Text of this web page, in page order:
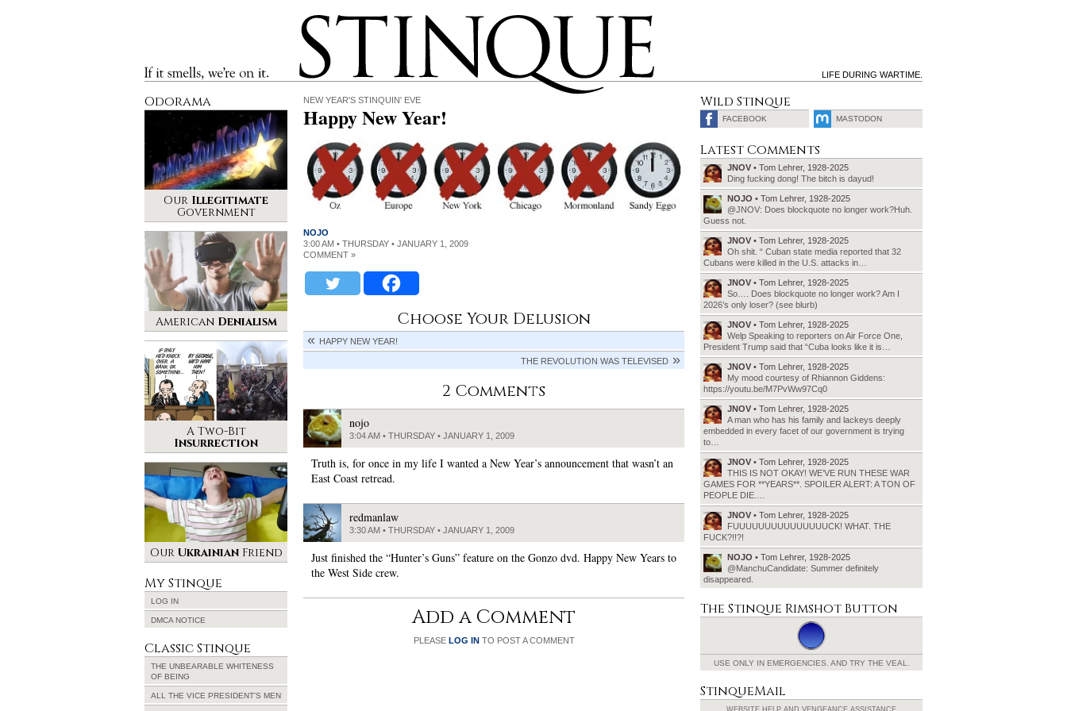
If it smells, we’re on it.
Stinque
LIFE DURING WARTIME.
NEW YEAR'S STINQUIN' EVE
Happy New Year!
NOJO
3:00 AM • THURSDAY • JANUARY 1, 2009
COMMENT »
Choose Your Delusion
HAPPY NEW YEAR!
THE REVOLUTION WAS TELEVISED
2 Comments
nojo
3:04 AM • THURSDAY • JANUARY 1, 2009
Truth is, for once in my life I wanted a New Year’s announcement that wasn’t an
East Coast retread.
redmanlaw
3:30 AM • THURSDAY • JANUARY 1, 2009
Just finished the “Hunter’s Guns” feature on the Gonzo dvd. Happy New Years to
the West Side crew.
Add a Comment
PLEASE LOG INTO POST A COMMENT
Odorama
Our Illegitimate
Government
American Denialism
A Two-Bit
Insurrection
Our UkrainianFriend
My Stinque
LOG IN
DMCA NOTICE
Classic Stinque
THE UNBEARABLE WHITENESS
OF BEING
ALL THE VICE PRESIDENT’S MEN
Wild Stinque
FACEBOOK MASTODON
Latest Comments
JNOV • Tom Lehrer, 1928-2025
Ding fucking dong! The bitch is dayud!
NOJO • Tom Lehrer, 1928-2025
@JNOV: Does blockquote no longer work?Huh.
Guess not.
JNOV • Tom Lehrer, 1928-2025
Oh shit. “ Cuban state media reported that 32
Cubans were killed in the U.S. attacks in…
JNOV • Tom Lehrer, 1928-2025
So…. Does blockquote no longer work? Am I
2026’s only loser? (see blurb)
JNOV • Tom Lehrer, 1928-2025
Welp Speaking to reporters on Air Force One,
President Trump said that “Cuba looks like it is…
JNOV • Tom Lehrer, 1928-2025
My mood courtesy of Rhiannon Giddens:
https://youtu.be/M7PvWw97Cq0
JNOV • Tom Lehrer, 1928-2025
A man who has his family and lackeys deeply
embedded in every facet of our government is trying
to…
JNOV • Tom Lehrer, 1928-2025
THIS IS NOT OKAY! WE’VE RUN THESE WAR
GAMES FOR **YEARS**. SPOILER ALERT: A TON OF
PEOPLE DIE.…
JNOV • Tom Lehrer, 1928-2025
FUUUUUUUUUUUUUUUCK! WHAT. THE
FUCK?!!?!
NOJO • Tom Lehrer, 1928-2025
@ManchuCandidate: Summer definitely
disappeared.
The Stinque Rimshot Button
USE ONLY IN EMERGENCIES. AND TRY THE VEAL.
StinqueMail
WEBSITE HELP AND VENGEANCE ASSISTANCE